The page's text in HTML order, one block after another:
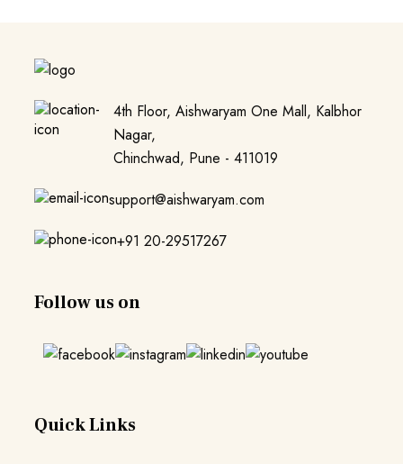
4th Floor, Aishwaryam One Mall, Kalbhor
Nagar,
Chinchwad, Pune - 411019
support@aishwaryam.com
+91 20-29517267
Follow us on
Quick Links